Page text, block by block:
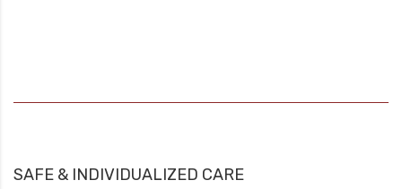
SAFE & INDIVIDUALIZED CARE